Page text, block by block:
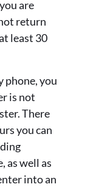
are
return
least 30
phone, you
is not
There
you can
as well as
into an